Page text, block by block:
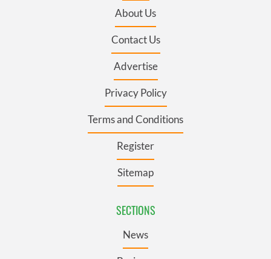
About Us
Contact Us
Advertise
Privacy Policy
Terms and Conditions
Register
Sitemap
SECTIONS
News